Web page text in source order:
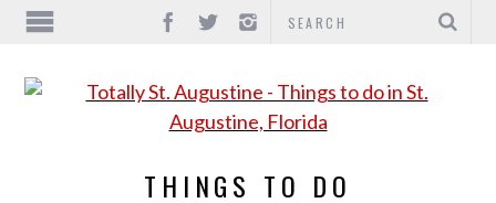
THINGS TO DO